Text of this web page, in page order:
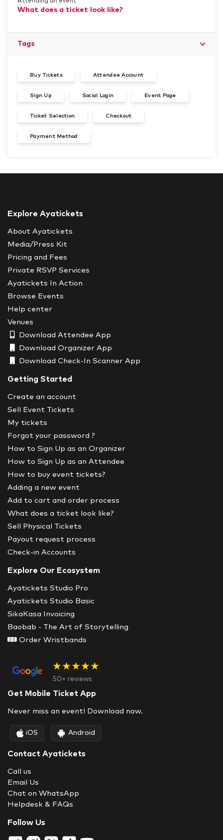
What does a ticket look like?
Tags
Buy Tickets Attendee Account
Sign Up Social Login Event Page
Ticket Selection Checkout
Payment Method
Explore Ayatickets
About Ayatickets
Media/Press Kit
Pricing and Fees
Private RSVP Services
Ayatickets In Action
Browse Events
Help center
Venues
Download Attendee App
Download Organizer App
Download Check-In Scanner App
Getting Started
Create an account
Sell Event Tickets
My tickets
Forgot your password ?
How to Sign Up as an Organizer
How to Sign Up as an Attendee
How to buy event tickets?
Adding a new event
Add to cart and order process
What does a ticket look like?
Sell Physical Tickets
Payout request process
Check-in Accounts
Explore Our Ecosystem
Ayatickets Studio Pro
Ayatickets Studio Basic
SikaKasa Invoicing
Baobab - The Art of Storytelling
Order Wristbands
★★★★★
50+ reviews
Get Mobile Ticket App
Never miss an event! Download now.
iOS Android
Contact Ayatickets
Call us
Email Us
Chat on WhatsApp
Helpdesk & FAQs
Follow Us